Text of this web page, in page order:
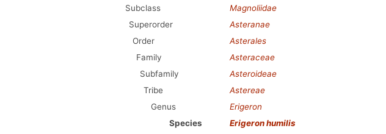
Subclass
Magnoliidae
Superorder
Asteranae
Order
Asterales
Family
Asteraceae
Subfamily
Asteroideae
Tribe
Astereae
Genus
Erigeron
Species
Erigeron humilis